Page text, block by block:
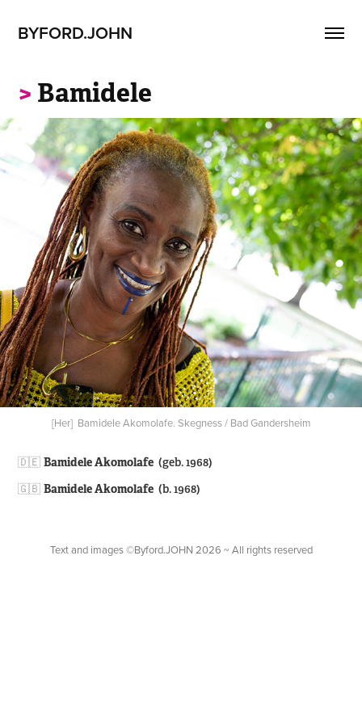
BYFORD.JOHN
> Bamidele
[Her] Bamidele Akomolafe. Skegness / Bad Gandersheim
🇩🇪​​​​​​​Bamidele Akomolafe(geb. 1968)
🇬🇧Bamidele Akomolafe(b. 1968)
Text and images ©Byford.JOHN 2026 ~ All rights reserved